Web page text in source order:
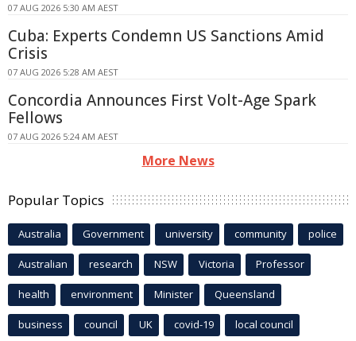
07 AUG 2026 5:30 AM AEST
Cuba: Experts Condemn US Sanctions Amid
Crisis
07 AUG 2026 5:28 AM AEST
Concordia Announces First Volt-Age Spark
Fellows
07 AUG 2026 5:24 AM AEST
More News
Popular Topics
Australia Government university community police
Australian research NSW Victoria Professor
health environment Minister Queensland
business council UK covid-19 local council